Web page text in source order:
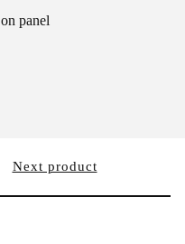
panel
Next product